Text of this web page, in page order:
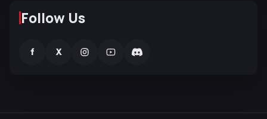
Follow Us
f X